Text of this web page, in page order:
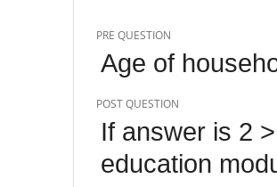
PRE QUESTION
Age of
POST QUESTION
If answer is 2
education